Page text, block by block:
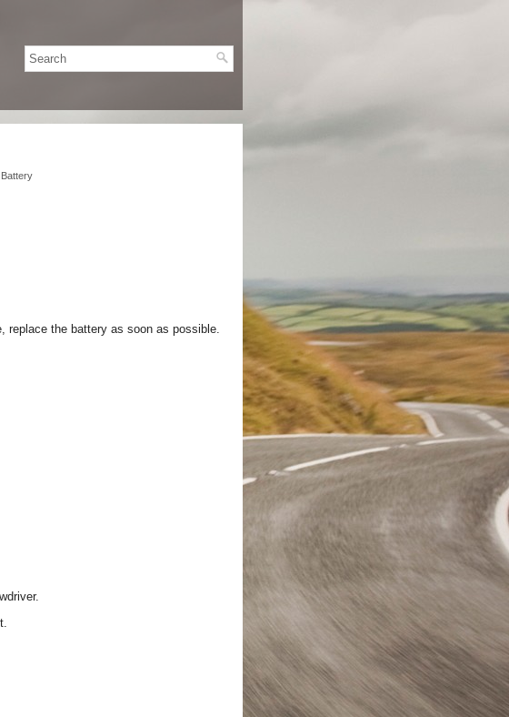
replace the battery as soon as possible.